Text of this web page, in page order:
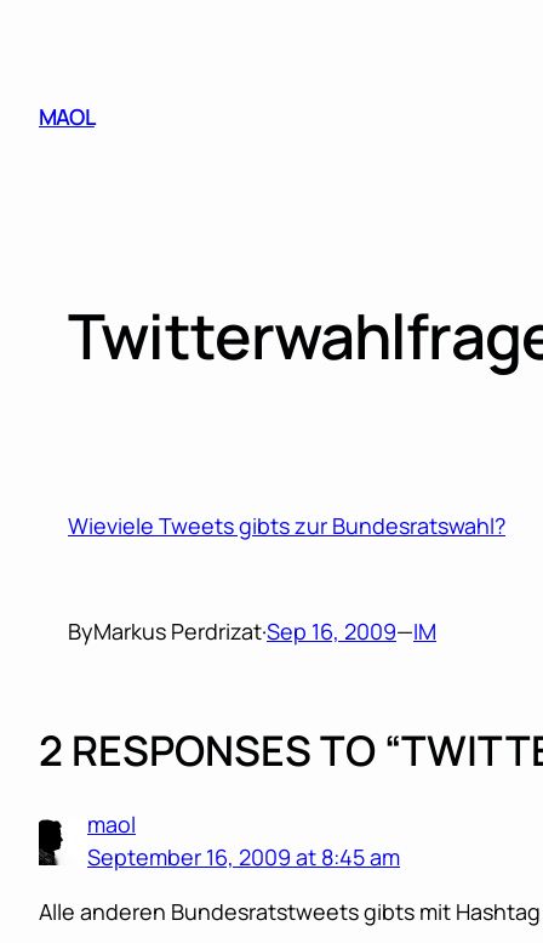
MAOL
Wieviele Tweets gibts zur Bundesratswahl?
ByMarkus Perdrizat·Sep 16, 2009—IM
2 RESPONSES TO
maol
September 16, 2009 at 8:45 am
Alle anderen Bundesratstweets gibts mit